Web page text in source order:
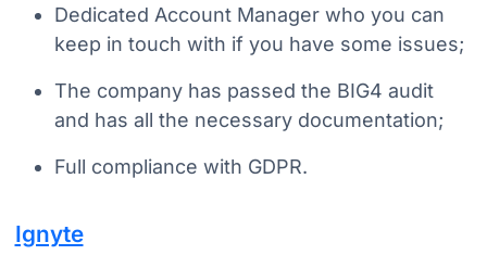
Dedicated Account Manager who you can
keep in touch with if you have some issues;
The company has passed the BIG4 audit
and has all the necessary documentation;
Full compliance with GDPR.
Ignyte